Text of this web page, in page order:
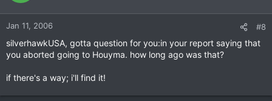
Jan 11, 2006 #8
silverhawkUSA, gotta question for you:in your report saying that
you aborted going to Houyma. how long ago was that?
if there's a way; i'll find it!